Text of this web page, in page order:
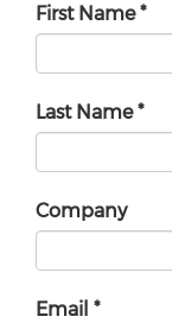
First Name*
Last Name*
Company
Email *